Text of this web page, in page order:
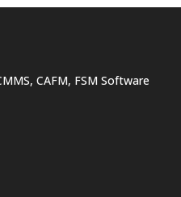
CAFM, FSM Software